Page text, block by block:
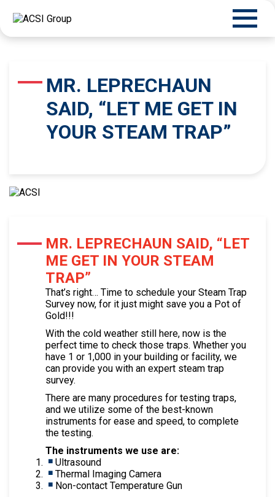
MR. LEPRECHAUN
SAID, “LET ME GET IN
YOUR STEAM TRAP”
MR. LEPRECHAUN SAID, “LET
ME GET IN YOUR STEAM
TRAP”
That’s right… Time to schedule your Steam Trap
Survey now, for it just might save you a Pot of
Gold!!!
With the cold weather still here, now is the
perfect time to check those traps. Whether you
have 1 or 1,000 in your building or facility, we
can provide you with an expert steam trap
survey.
There are many procedures for testing traps,
and we utilize some of the best-known
instruments for ease and speed, to complete
the testing.
The instruments we use are:
Ultrasound
Thermal Imaging Camera
Non-contact Temperature Gun